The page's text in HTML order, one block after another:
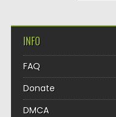
INFO
FAQ
Donate
DMCA